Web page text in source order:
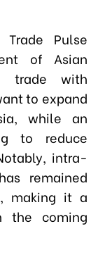
Pulse
of Asian
trade with
to expand
while an
to reduce
intra-
remained
making it a
the coming